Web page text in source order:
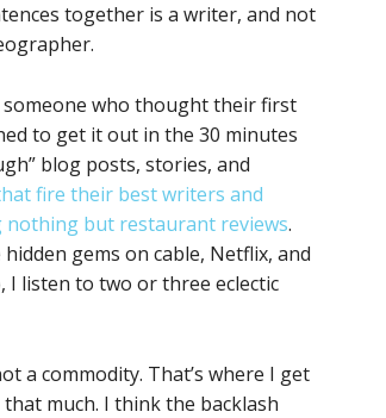
together is a writer, and not
who thought their first
to get it out in the 30 minutes
blog posts, stories, and
fire their best writers and
nothing but restaurant reviews.
gems on cable, Netflix, and
I listen to two or three eclectic
a commodity. That’s where I get
much. I think the backlash